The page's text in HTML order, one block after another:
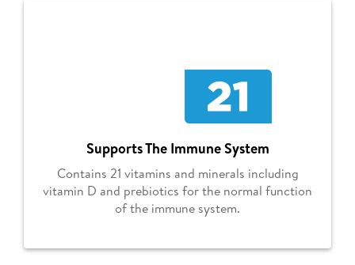
Supports The Immune System
Contains 21 vitamins and minerals including
vitamin D and prebiotics for the normal function
of the immune system.